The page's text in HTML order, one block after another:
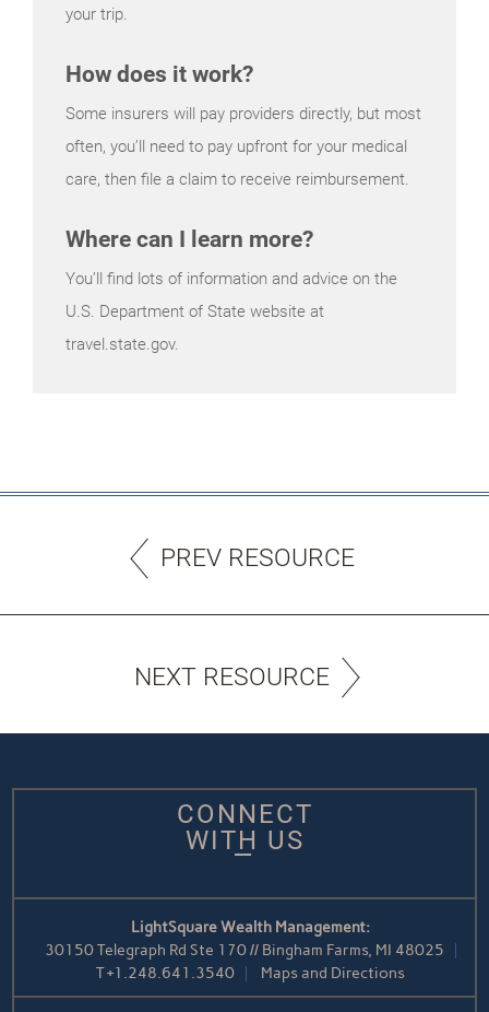
your trip.
How does it work?
Some insurers will pay providers directly, but most
often, you’ll need to pay upfront for your medical
care, then file a claim to receive reimbursement.
Where can I learn more?
You’ll find lots of information and advice on the
U.S. Department of State website at
travel.state.gov.
PREV RESOURCE
NEXT RESOURCE
CONNECT
WITH US
LightSquare Wealth Management:
30150 Telegraph Rd Ste 170 // Bingham Farms, MI 48025
T+1.248.641.3540 Maps and Directions